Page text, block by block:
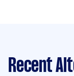
Recent